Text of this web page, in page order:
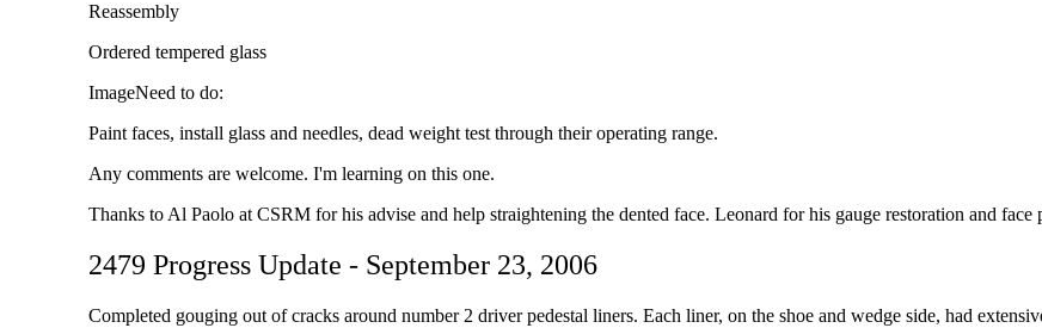
Reassembly
Ordered tempered glass
ImageNeed to do:
Paint faces, install glass and needles, dead weight test through their operating range.
Any comments are welcome. I'm learning on this one.
Thanks to Al Paolo at CSRM for his advise and help straightening the dented face. Leonard for his gauge restoration and face
2479 Progress Update - September 23, 2006
Completed gouging out of cracks around number 2 driver pedestal liners. Each liner, on the shoe and wedge side, had